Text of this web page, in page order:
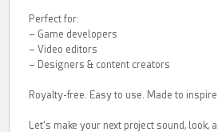
Perfect for:
– Game developers
– Video editors
– Designers & content creators
Royalty-free. Easy to use. Made to inspire.
Let’s make your next project sound, look,